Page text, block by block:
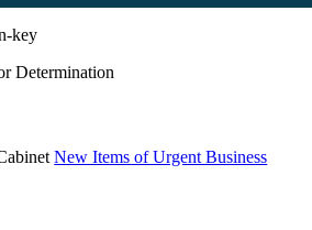
key
Determination
New Items of Urgent Business